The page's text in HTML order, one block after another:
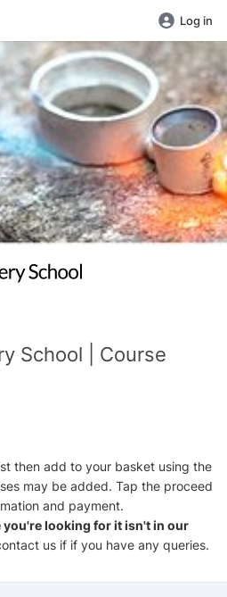
Log in
School | Course
then add to your basket using the
may be added. Tap the proceed
and payment.
you're looking for it isn't in our
us if if you have any queries.